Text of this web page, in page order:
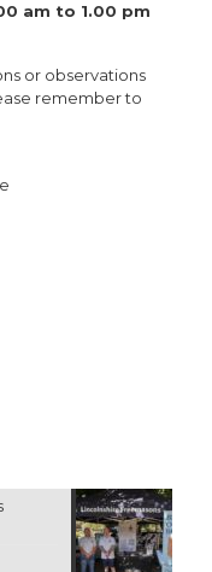
am to 1.00 pm
or observations
remember to